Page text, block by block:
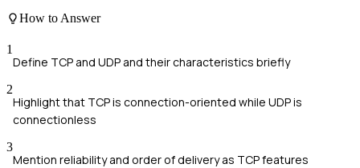
How to Answer
1
Define TCP and UDP and their characteristics briefly
2
Highlight that TCP is connection-oriented while UDP is
connectionless
3
Mention reliability and order of delivery as TCP features